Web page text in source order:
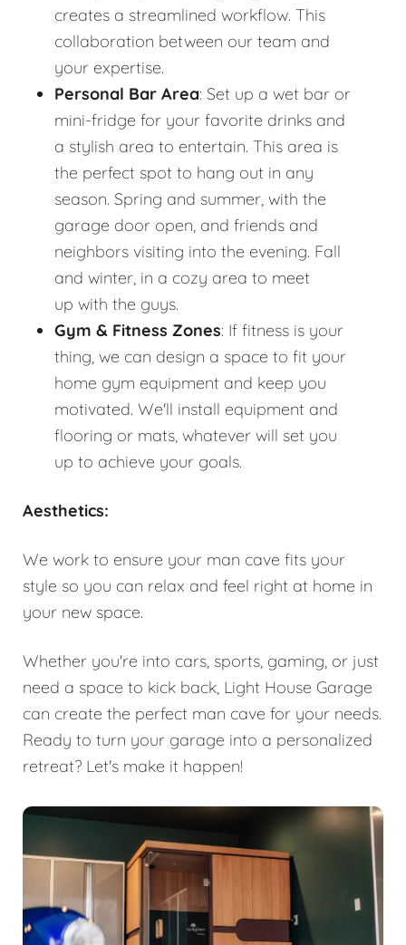
creates a streamlined workflow. This
collaboration between our team and
your expertise.
Personal Bar Area: Set up a wet bar or
mini-fridge for your favorite drinks and
a stylish area to entertain. This area is
the perfect spot to hang out in any
season. Spring and summer, with the
garage door open, and friends and
neighbors visiting into the evening. Fall
and winter, in a cozy area to meet
up with the guys.
Gym & Fitness Zones: If fitness is your
thing, we can design a space to fit your
home gym equipment and keep you
motivated. We'll install equipment and
flooring or mats, whatever will set you
up to achieve your goals.
Aesthetics:
We work to ensure your man cave fits your
style so you can relax and feel right at home in
your new space.
Whether you're into cars, sports, gaming, or just
need a space to kick back, Light House Garage
can create the perfect man cave for your needs.
Ready to turn your garage into a personalized
retreat? Let's make it happen!